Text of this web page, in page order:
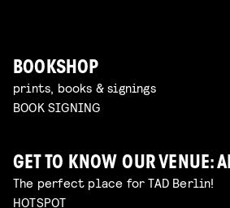
BOOKSHOP
prints, books & signings
BOOK SIGNING
GET TO KNOW OUR VENUE:
The perfect place for TAD Berlin!
HOTSPOT